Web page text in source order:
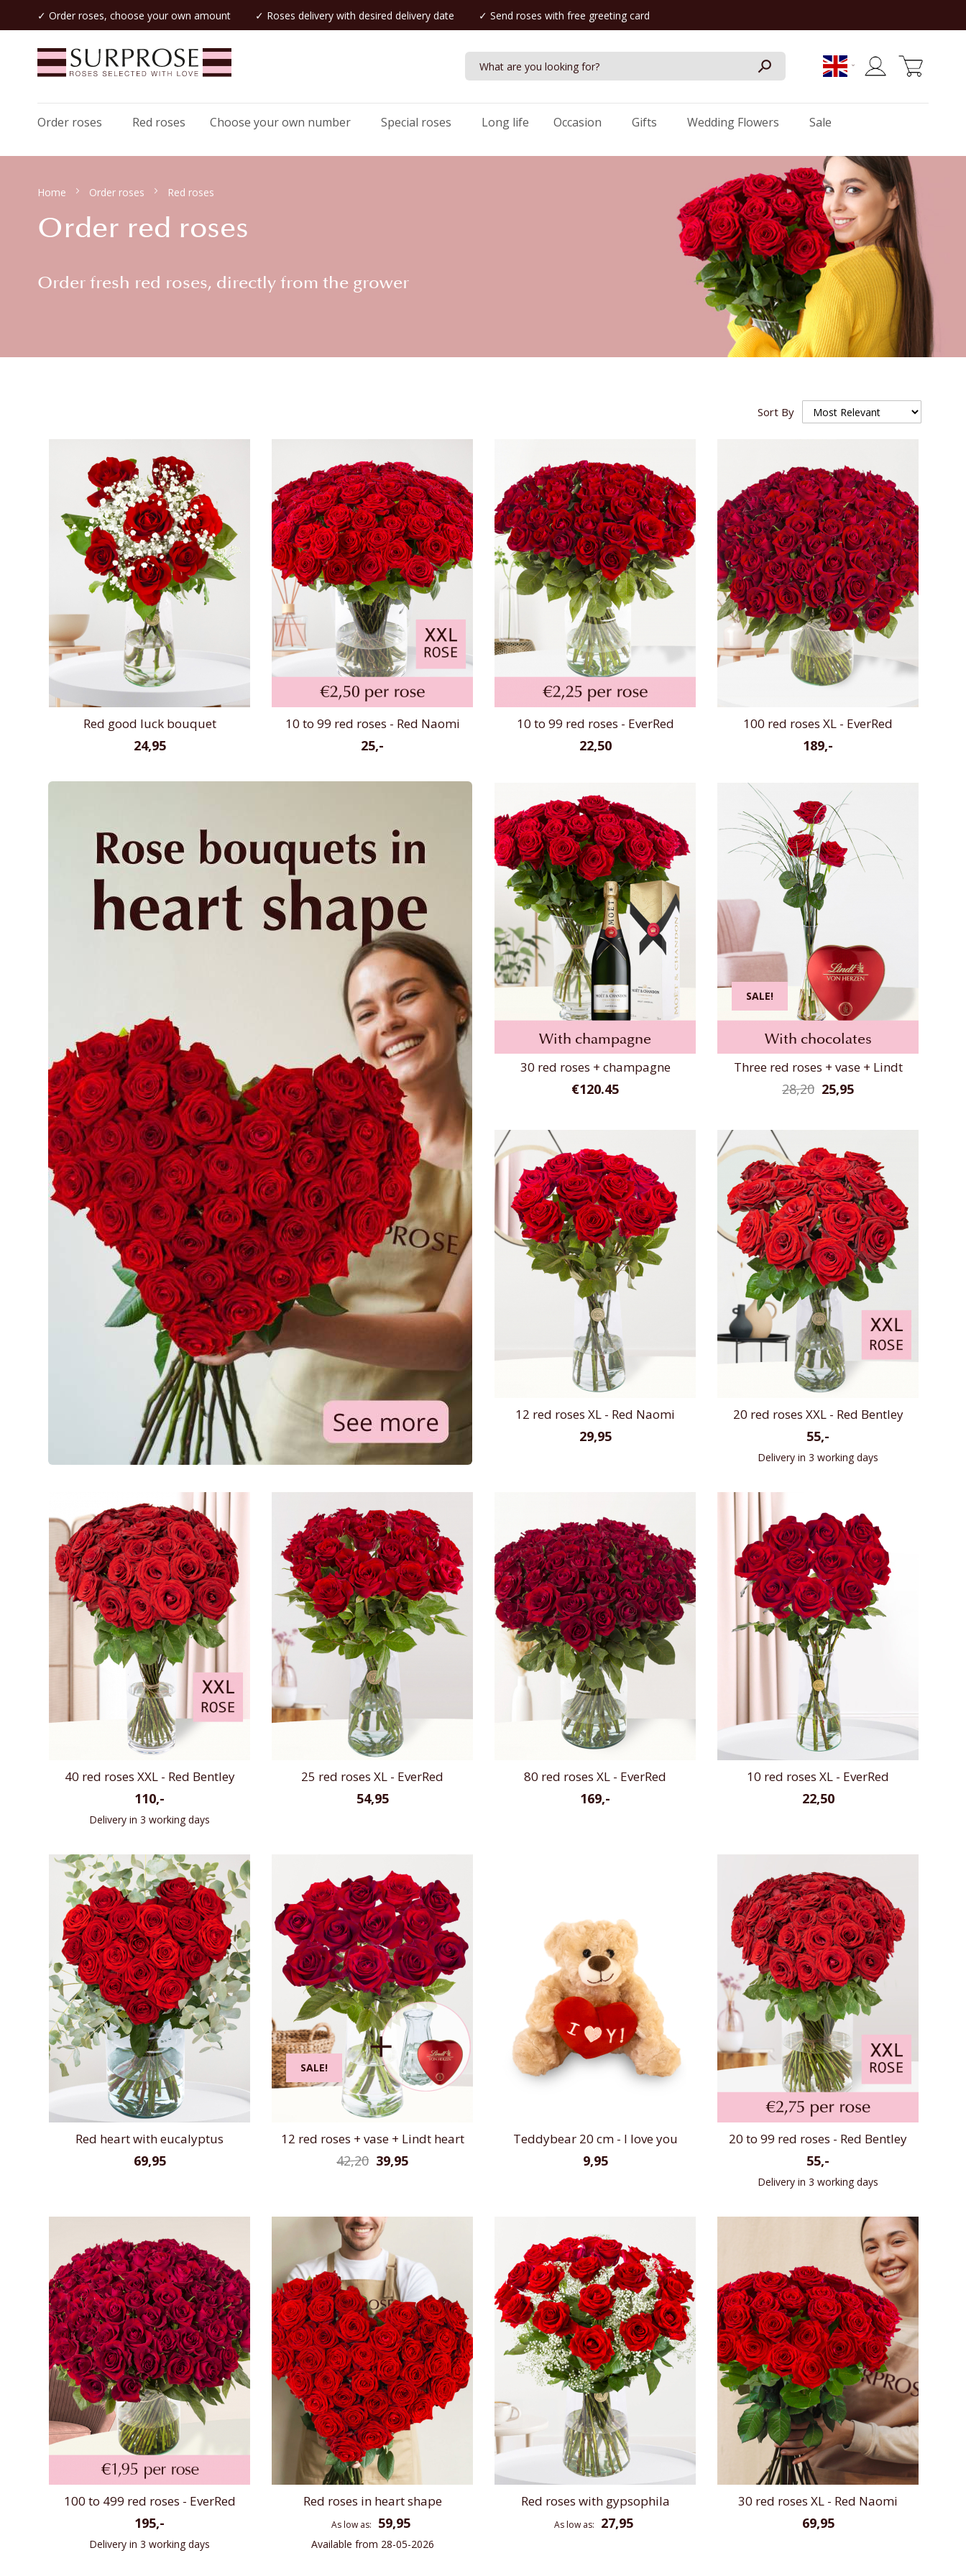
✓ Order roses, choose your own amount ✓ Roses delivery with desired delivery date ✓ Send roses with free greeting card
Order roses Red roses Choose your own number Special roses Long life Occasion Gifts Wedding Flowers Sale
Order red roses
Order fresh red roses, directly from the grower
Home Order roses Red roses
Sort By
Red good luck bouquet
24,95
10 to 99 red roses - Red Naomi
25,-
10 to 99 red roses - EverRed
22,50
100 red roses XL - EverRed
189,-
With champagne
30 red roses + champagne
€120.45
SALE!
With chocolates
Three red roses + vase + Lindt
25,95
28,20
12 red roses XL - Red Naomi
29,95
20 red roses XXL - Red Bentley
55,-
Delivery in 3 working days
40 red roses XXL - Red Bentley
110,-
Delivery in 3 working days
25 red roses XL - EverRed
54,95
80 red roses XL - EverRed
169,-
10 red roses XL - EverRed
22,50
Red heart with eucalyptus
69,95
SALE!
12 red roses + vase + Lindt heart
39,95
42,20
Teddybear 20 cm - I love you
9,95
20 to 99 red roses - Red Bentley
55,-
Delivery in 3 working days
100 to 499 red roses - EverRed
195,-
Delivery in 3 working days
Red roses in heart shape
As low as 59,95
Available from 28-05-2026
Red roses with gypsophila
As low as 27,95
30 red roses XL - Red Naomi
69,95